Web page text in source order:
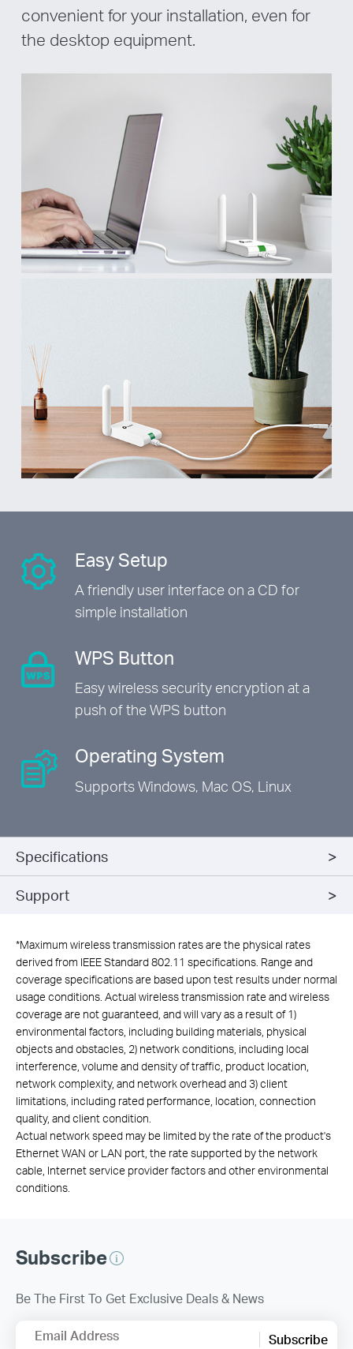
convenient for your installation, even for
the desktop equipment.
Easy Setup
A friendly user interface on a CD for
simple installation
WPS Button
Easy wireless security encryption at a
push of the WPS button
Operating System
Supports Windows, Mac OS, Linux
Specifications
Support
*Maximum wireless transmission rates are the physical rates
derived from IEEE Standard 802.11 specifications. Range and
coverage specifications are based upon test results under normal
usage conditions. Actual wireless transmission rate and wireless
coverage are not guaranteed, and will vary as a result of 1)
environmental factors, including building materials, physical
objects and obstacles, 2) network conditions, including local
interference, volume and density of traffic, product location,
network complexity, and network overhead and 3) client
limitations, including rated performance, location, connection
quality, and client condition.
Actual network speed may be limited by the rate of the product's
Ethernet WAN or LAN port, the rate supported by the network
cable, Internet service provider factors and other environmental
conditions.
Subscribe
Be The First To Get Exclusive Deals & News
Email Address Subscribe